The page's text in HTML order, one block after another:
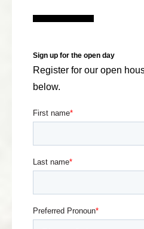
Sign up for the open day
Register for our open
below.